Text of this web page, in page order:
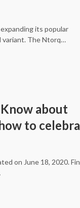
its popular
variant. The Ntorq…
about
to
on June 18, 2020.